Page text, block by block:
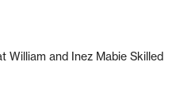
William and Inez Mabie Skilled